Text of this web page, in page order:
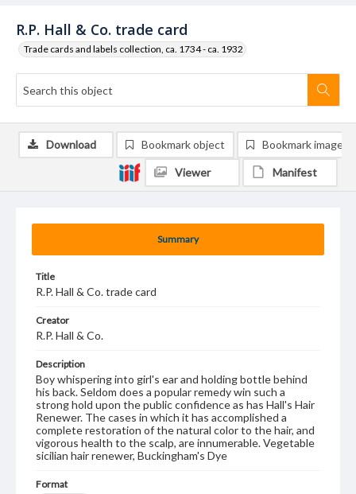
R.P. Hall & Co. trade card
Trade cards and labels collection, ca. 1734 - ca. 1932
Summary
Title
R.P. Hall & Co. trade card
Creator
R.P. Hall & Co.
Description
Boy whispering into girl's ear and holding bottle behind
his back. Seldom does a popular remedy win such a
strong hold upon the public confidence as has Hall's Hair
Renewer. The cases in which it has accomplished a
complete restoration of the natural color to the hair, and
vigorous health to the scalp, are innumerable. Vegetable
sicilian hair renewer, Buckingham's Dye
Format
Download Bookmark object Bookmark image
Viewer Manifest